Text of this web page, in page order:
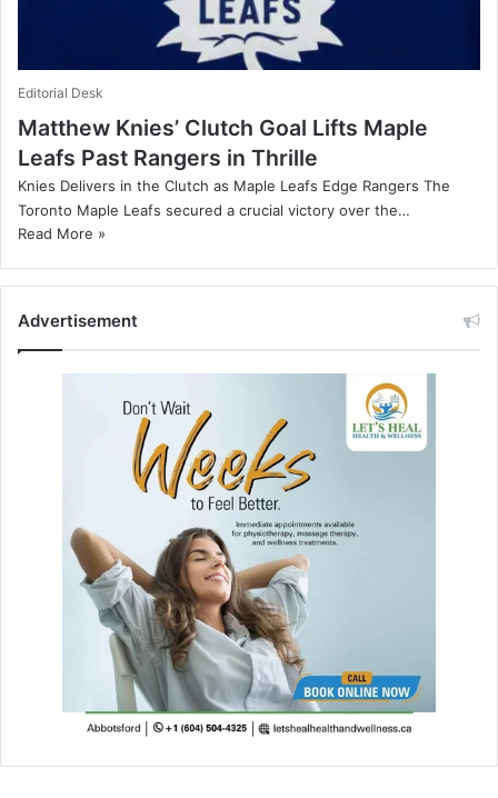
Editorial Desk
Matthew Knies’ Clutch Goal Lifts Maple
Leafs Past Rangers in Thrille
Knies Delivers in the Clutch as Maple Leafs Edge Rangers The
Toronto Maple Leafs secured a crucial victory over the…
Read More »
Advertisement